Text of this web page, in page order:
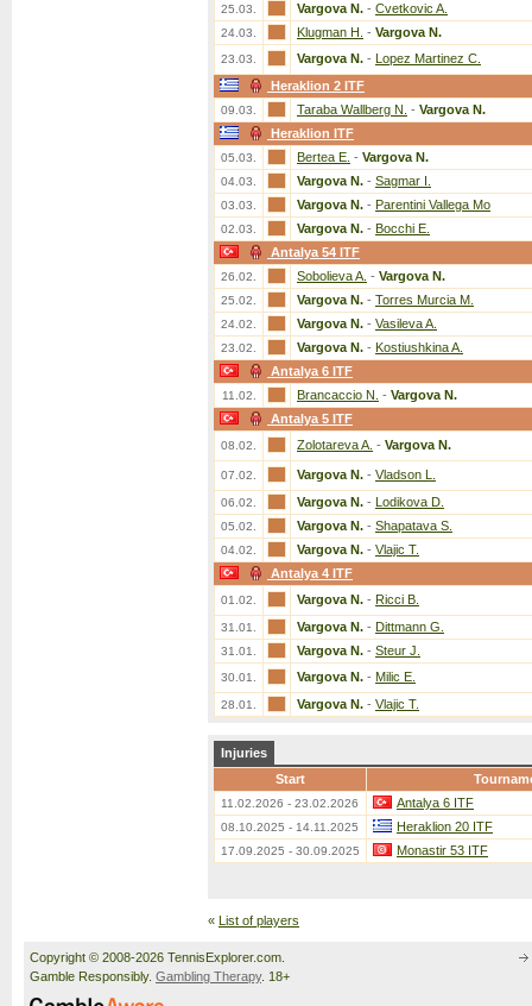
25.03. Vargova N. - Cvetkovic A.
24.03. Klugman H. - Vargova N.
23.03. Vargova N. - Lopez Martinez C.
Heraklion 2 ITF
09.03. Taraba Wallberg N. - Vargova N.
Heraklion ITF
05.03. Bertea E. - Vargova N.
04.03. Vargova N. - Sagmar I.
03.03. Vargova N. - Parentini Vallega Mo
02.03. Vargova N. - Bocchi E.
Antalya 54 ITF
26.02. Sobolieva A. - Vargova N.
25.02. Vargova N. - Torres Murcia M.
24.02. Vargova N. - Vasileva A.
23.02. Vargova N. - Kostiushkina A.
Antalya 6 ITF
11.02. Brancaccio N. - Vargova N.
Antalya 5 ITF
08.02. Zolotareva A. - Vargova N.
07.02. Vargova N. - Vladson L.
06.02. Vargova N. - Lodikova D.
05.02. Vargova N. - Shapatava S.
04.02. Vargova N. - Vlajic T.
Antalya 4 ITF
01.02. Vargova N. - Ricci B.
31.01. Vargova N. - Dittmann G.
31.01. Vargova N. - Steur J.
30.01. Vargova N. - Milic E.
28.01. Vargova N. - Vlajic T.
Injuries
Start
11.02.2026 - 23.02.2026 Antalya 6 ITF
08.10.2025 - 14.11.2025 Heraklion 20 ITF
17.09.2025 - 30.09.2025 Monastir 53 ITF
« List of players
Copyright © 2008-2026 TennisExplorer.com.
Gamble Responsibly. Gambling Therapy. 18+